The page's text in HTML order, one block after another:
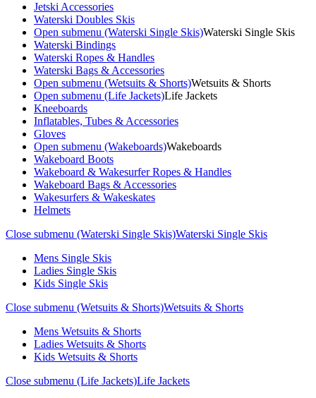
Jetski Accessories
Waterski Doubles Skis
Open submenu (Waterski Single Skis)Waterski Single Skis
Waterski Bindings
Waterski Ropes & Handles
Waterski Bags & Accessories
Open submenu (Wetsuits & Shorts)Wetsuits & Shorts
Open submenu (Life Jackets)Life Jackets
Kneeboards
Inflatables, Tubes & Accessories
Gloves
Open submenu (Wakeboards)Wakeboards
Wakeboard Boots
Wakeboard & Wakesurfer Ropes & Handles
Wakeboard Bags & Accessories
Wakesurfers & Wakeskates
Helmets
Close submenu (Waterski Single Skis)Waterski Single Skis
Mens Single Skis
Ladies Single Skis
Kids Single Skis
Close submenu (Wetsuits & Shorts)Wetsuits & Shorts
Mens Wetsuits & Shorts
Ladies Wetsuits & Shorts
Kids Wetsuits & Shorts
Close submenu (Life Jackets)Life Jackets